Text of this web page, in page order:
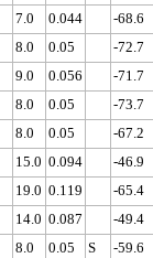
7.0 0.044 -68.6
8.0 0.05 -72.7
9.0 0.056 -71.7
8.0 0.05 -73.7
8.0 0.05 -67.2
15.0 0.094 -46.9
19.0 0.119 -65.4
14.0 0.087 -49.4
8.0 0.05 S -59.6